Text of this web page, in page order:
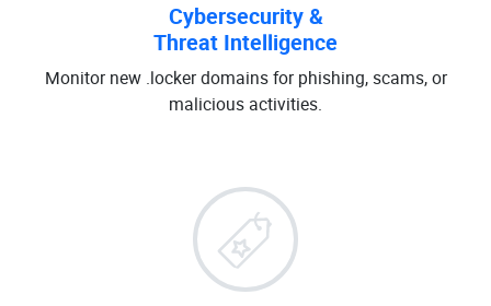
Cybersecurity &
Threat Intelligence
Monitor new .locker domains for phishing, scams, or
malicious activities.